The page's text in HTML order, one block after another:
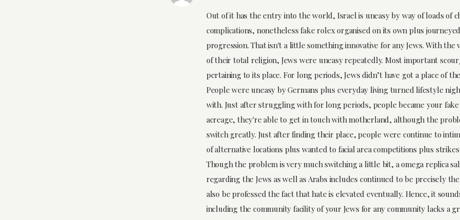
Out of it has the entry into the world, Israel is uneasy by way of loads of
complications, nonetheless fake rolex organised on its own plus
progression. That isn't a little something innovative for any Jews. With the
of their total religion, Jews were uneasy repeatedly. Most important
pertaining to its place. For long periods, Jews didn’t have got a place of
People were uneasy by Germans plus everyday living turned lifestyle
with. Just after struggling with for long periods, people became your
acreage, they're able to get in touch with motherland, although the
switch greatly. Just after finding their place, people were continue to
of alternative locations plus wanted to facial area competitions plus
Though the problem is very much switching a little bit, a omega replica
regarding the Jews as well as Arabs includes continued to be precisely
also be professed the fact that hate is elevated eventually. Hence, it
including the community facility of your Jews for any community lacks a